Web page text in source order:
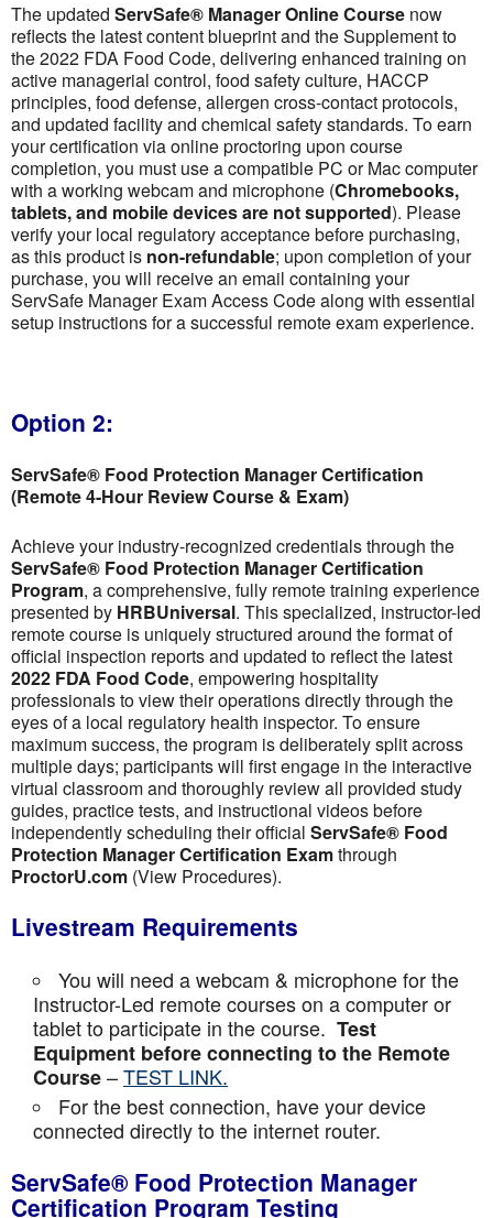
The updated ServSafe® Manager Online Course now
reflects the latest content blueprint and the Supplement to
the 2022 FDA Food Code, delivering enhanced training on
active managerial control, food safety culture, HACCP
principles, food defense, allergen cross-contact protocols,
and updated facility and chemical safety standards. To earn
your certification via online proctoring upon course
completion, you must use a compatible PC or Mac computer
with a working webcam and microphone (Chromebooks,
tablets, and mobile devices are not supported). Please
verify your local regulatory acceptance before purchasing,
as this product is non-refundable; upon completion of your
purchase, you will receive an email containing your
ServSafe Manager Exam Access Code along with essential
setup instructions for a successful remote exam experience.
Option 2:
ServSafe® Food Protection Manager Certification
(Remote 4-Hour Review Course & Exam)
Achieve your industry-recognized credentials through the
ServSafe® Food Protection Manager Certification
Program, a comprehensive, fully remote training experience
presented by HRBUniversal. This specialized, instructor-led
remote course is uniquely structured around the format of
official inspection reports and updated to reflect the latest
2022 FDA Food Code, empowering hospitality
professionals to view their operations directly through the
eyes of a local regulatory health inspector. To ensure
maximum success, the program is deliberately split across
multiple days; participants will first engage in the interactive
virtual classroom and thoroughly review all provided study
guides, practice tests, and instructional videos before
independently scheduling their official ServSafe® Food
Protection Manager Certification Examthrough
ProctorU.com (View Procedures).
Livestream Requirements
You will need a webcam & microphone for the
Instructor-Led remote courses on a computer or
tablet to participate in the course. Test
Equipment before connecting to the Remote
Course–TEST LINK.
For the best connection, have your device
connected directly to the internet router.
ServSafe® Food Protection Manager
Certification Program Testing